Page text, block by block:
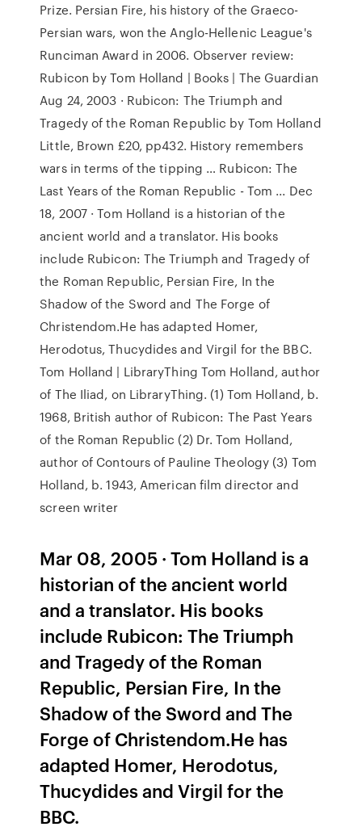
Prize. Persian Fire, his history of the Graeco-
Persian wars, won the Anglo-Hellenic League's
Runciman Award in 2006. Observer review:
Rubicon by Tom Holland | Books | The Guardian
Aug 24, 2003 · Rubicon: The Triumph and
Tragedy of the Roman Republic by Tom Holland
Little, Brown £20, pp432. History remembers
wars in terms of the tipping … Rubicon: The
Last Years of the Roman Republic - Tom ... Dec
18, 2007 · Tom Holland is a historian of the
ancient world and a translator. His books
include Rubicon: The Triumph and Tragedy of
the Roman Republic, Persian Fire, In the
Shadow of the Sword and The Forge of
Christendom.He has adapted Homer,
Herodotus, Thucydides and Virgil for the BBC.
Tom Holland | LibraryThing Tom Holland, author
of The Iliad, on LibraryThing. (1) Tom Holland, b.
1968, British author of Rubicon: The Past Years
of the Roman Republic (2) Dr. Tom Holland,
author of Contours of Pauline Theology (3) Tom
Holland, b. 1943, American film director and
screen writer
Mar 08, 2005 · Tom Holland is a
historian of the ancient world
and a translator. His books
include Rubicon: The Triumph
and Tragedy of the Roman
Republic, Persian Fire, In the
Shadow of the Sword and The
Forge of Christendom.He has
adapted Homer, Herodotus,
Thucydides and Virgil for the
BBC.